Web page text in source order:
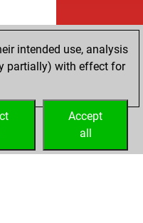
intended use, analysis
partially) with effect for
Accept
all